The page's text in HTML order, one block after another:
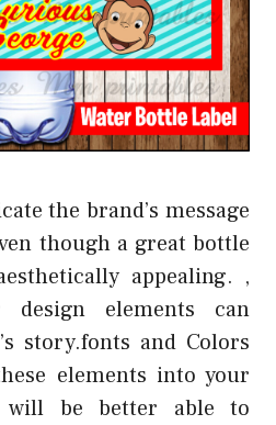
the brand’s message
though a great bottle
appealing. ,
elements can
story.fonts and Colors
elements into your
will be better able to